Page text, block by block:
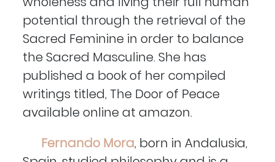
potential through the retrieval of the
Sacred Feminine in order to balance
the Sacred Masculine. She has
published a book of her compiled
writings titled, The Door of Peace
available online at amazon.
Fernando Mora, born in Andalusia,